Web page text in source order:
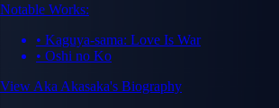
commercial and critical success, with Kaguya-
conventions, creating complex psychological
moral ambiguity in compelling storytelling.
Notable Works:
• Kaguya-sama: Love Is War
• Oshi no Ko
View Aka Akasaka's Biography